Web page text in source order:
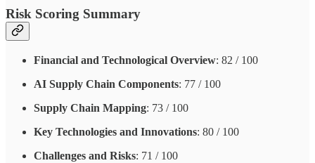
Risk Scoring Summary
Financial and Technological Overview: 82 / 100
AI Supply Chain Components: 77 / 100
Supply Chain Mapping: 73 / 100
Key Technologies and Innovations: 80 / 100
Challenges and Risks: 71 / 100